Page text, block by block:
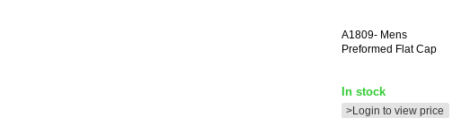
A1809- Mens
Preformed Flat Cap
In stock
>Login to view price